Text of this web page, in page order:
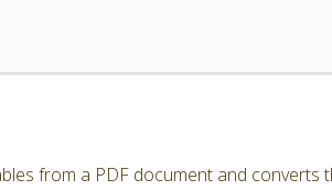
from a PDF document and converts